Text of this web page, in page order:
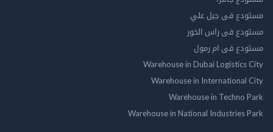
فى جبل علي
فى راس الخور
فى ام رمول
Warehouse in Dubai
Warehouse in
Warehouse in
Warehouse in National